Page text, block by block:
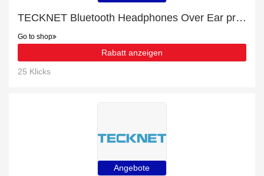
TECKNET Bluetooth Headphones Over Ear promotion, end soon
Go to shop
Rabatt anzeigen
25 Klicks
Angebote